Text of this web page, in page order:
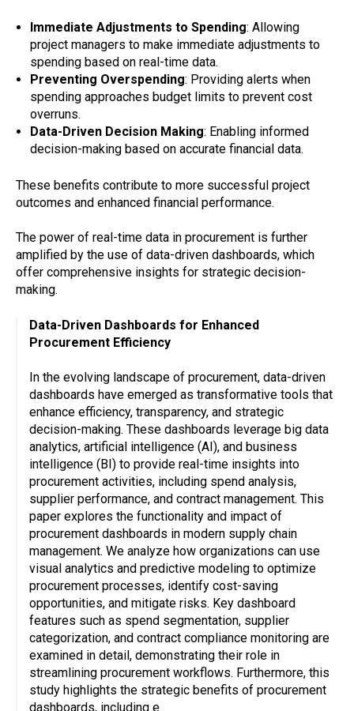
Immediate Adjustments to Spending: Allowing
project managers to make immediate adjustments to
spending based on real-time data.
Preventing Overspending: Providing alerts when
spending approaches budget limits to prevent cost
overruns.
Data-Driven Decision Making: Enabling informed
decision-making based on accurate financial data.
These benefits contribute to more successful project
outcomes and enhanced financial performance.
The power of real-time data in procurement is further
amplified by the use of data-driven dashboards, which
offer comprehensive insights for strategic decision-
making.
Data-Driven Dashboards for Enhanced
Procurement Efficiency
In the evolving landscape of procurement, data-driven
dashboards have emerged as transformative tools that
enhance efficiency, transparency, and strategic
decision-making. These dashboards leverage big data
analytics, artificial intelligence (AI), and business
intelligence (BI) to provide real-time insights into
procurement activities, including spend analysis,
supplier performance, and contract management. This
paper explores the functionality and impact of
procurement dashboards in modern supply chain
management. We analyze how organizations can use
visual analytics and predictive modeling to optimize
procurement processes, identify cost-saving
opportunities, and mitigate risks. Key dashboard
features such as spend segmentation, supplier
categorization, and contract compliance monitoring are
examined in detail, demonstrating their role in
streamlining procurement workflows. Furthermore, this
study highlights the strategic benefits of procurement
dashboards, including e